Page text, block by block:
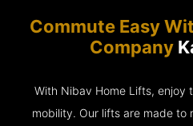
Commute Easy
Company
With Nibav Home Lifts, enjoy
mobility. Our lifts are made to